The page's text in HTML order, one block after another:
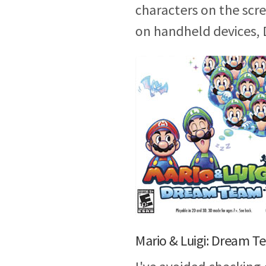
characters on the
on handheld
Mario & Luigi: Dream